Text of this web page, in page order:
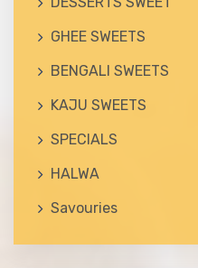
GHEE SWEETS
BENGALI SWEETS
KAJU SWEETS
SPECIALS
HALWA
Savouries